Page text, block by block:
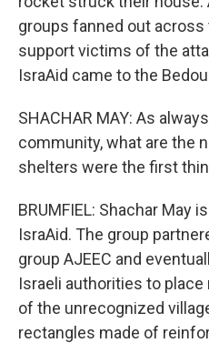
groups fanned out
support victims of the
IsraAid came to the
SHACHAR MAY: As
community, what are the
shelters were the first
BRUMFIEL: Shachar May
IsraAid. The group
group AJEEC and
Israeli authorities to
of the unrecognized
rectangles made of